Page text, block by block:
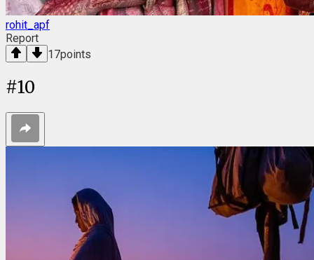
rohit_apf
Report
17points
#10